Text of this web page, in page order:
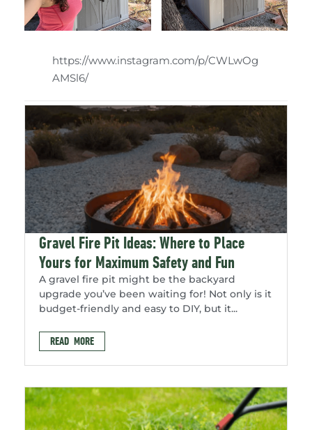
https://www.instagram.com/p/CWLwOg
AMSl6/
Gravel Fire Pit Ideas: Where to Place
Yours for Maximum Safety and Fun
A gravel fire pit might be the backyard
upgrade you’ve been waiting for! Not only is it
budget-friendly and easy to DIY, but it...
READ MORE